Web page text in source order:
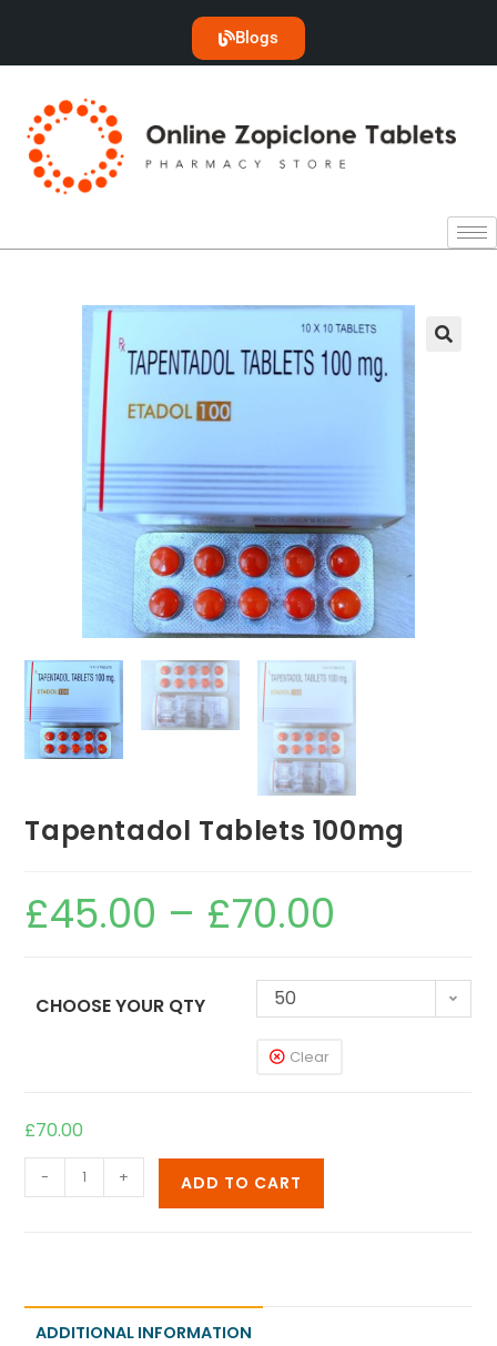
Blogs
Tapentadol Tablets 100mg
£45.00 – £70.00
CHOOSE YOUR QTY 50
Clear
£70.00
- + ADD TO CART
ADDITIONAL INFORMATION